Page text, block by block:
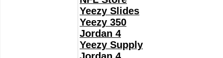
Yeezy Slides
Yeezy 350
Jordan 4
Yeezy Supply